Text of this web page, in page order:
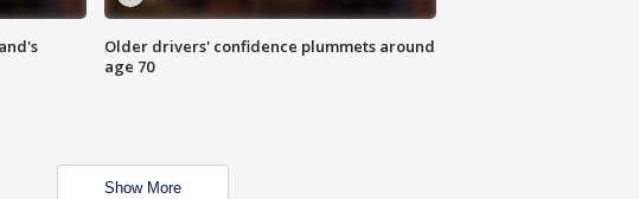
Older drivers' confidence plummets around
age 70
Show More